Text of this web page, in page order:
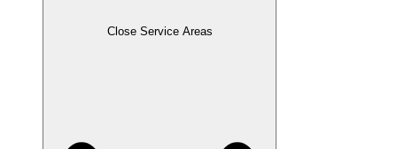
Close Service Areas